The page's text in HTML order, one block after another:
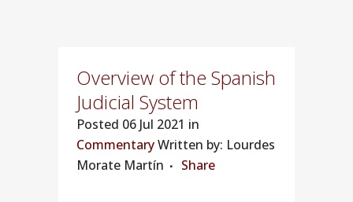
Overview of the Spanish
Judicial System
Posted 06 Jul 2021 in
CommentaryWritten by: Lourdes
Morate Martín
Share